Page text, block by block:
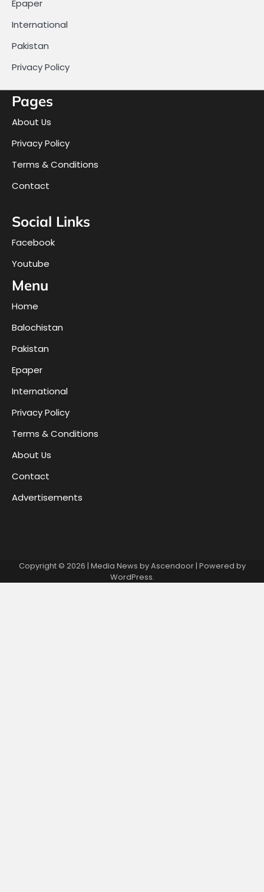
Epaper
International
Pakistan
Privacy Policy
Pages
About Us
Privacy Policy
Terms & Conditions
Contact
Social Links
Facebook
Youtube
Menu
Home
Balochistan
Pakistan
Epaper
International
Privacy Policy
Terms & Conditions
About Us
Contact
Advertisements
Copyright © 2026 | Media News byAscendoor| Powered by
WordPress.